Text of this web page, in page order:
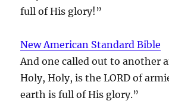
full of His glory!”
New American Standard Bible
And one called out to another
Holy, Holy, is the LORD of
earth is full of His glory.”